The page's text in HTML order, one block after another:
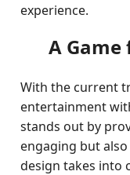
experience.
A
With the current
entertainment
stands out by
engaging but
design takes into